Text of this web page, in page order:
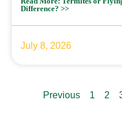
Difference? >>
July 8, 2026
Previous 1 2